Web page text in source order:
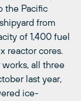
the Pacific
from
of 1,400 fuel
reactor cores.
all three
last year,
ice-